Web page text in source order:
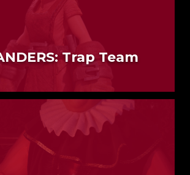
Trap Team